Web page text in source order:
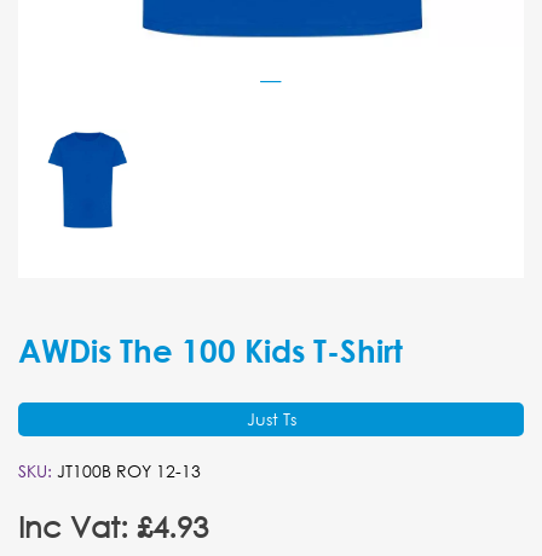
AWDis The 100 Kids T-Shirt
Just Ts
SKU: JT100B ROY 12-13
Inc Vat: £4.93